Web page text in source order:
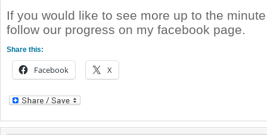
If you would like to see more up to the
follow our progress on my facebook page.
Share this:
Facebook X